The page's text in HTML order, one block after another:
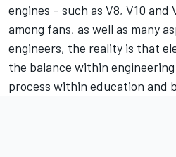
engines – such as V8, V10 and
among fans, as well as many
engineers, the reality is that
the balance within
process within education and